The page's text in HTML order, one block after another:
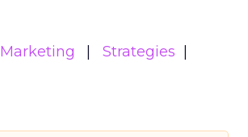
Marketing
Strategies